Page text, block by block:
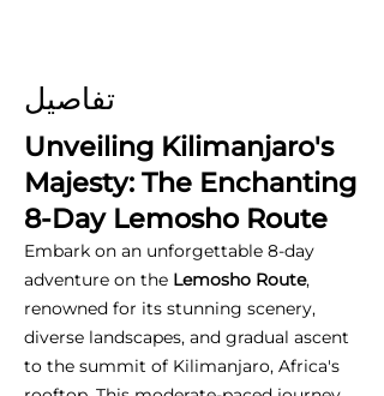
تفاصيل
Unveiling Kilimanjaro's
Majesty: The Enchanting
8-Day Lemosho Route
Embark on an unforgettable 8-day
adventure on the Lemosho Route,
renowned for its stunning scenery,
diverse landscapes, and gradual ascent
to the summit of Kilimanjaro, Africa's